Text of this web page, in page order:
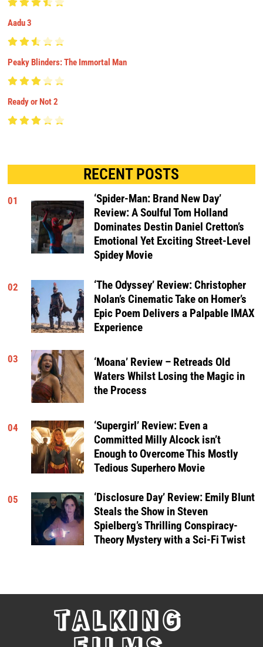
Aadu 3
Peaky Blinders: The Immortal Man
Ready or Not 2
RECENT POSTS
01
‘Spider-Man: Brand New Day’
Review: A Soulful Tom Holland
Dominates Destin Daniel Cretton’s
Emotional Yet Exciting Street-Level
Spidey Movie
02
‘The Odyssey’ Review: Christopher
Nolan’s Cinematic Take on Homer’s
Epic Poem Delivers a Palpable IMAX
Experience
03
‘Moana’ Review – Retreads Old
Waters Whilst Losing the Magic in
the Process
04
‘Supergirl’ Review: Even a
Committed Milly Alcock isn’t
Enough to Overcome This Mostly
Tedious Superhero Movie
05
‘Disclosure Day’ Review: Emily Blunt
Steals the Show in Steven
Spielberg’s Thrilling Conspiracy-
Theory Mystery with a Sci-Fi Twist
TALKING